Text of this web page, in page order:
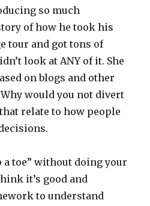
so much
of how he took his
tour and got tons of
look at ANY of it. She
on blogs and other
would you not divert
relate to how people
a toe” without doing your
it’s good and
to understand